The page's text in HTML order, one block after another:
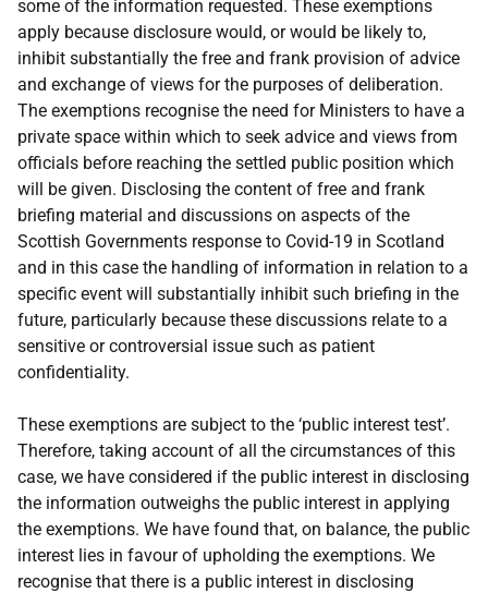
some of the information requested. These exemptions
apply because disclosure would, or would be likely to,
inhibit substantially the free and frank provision of advice
and exchange of views for the purposes of deliberation.
The exemptions recognise the need for Ministers to have a
private space within which to seek advice and views from
officials before reaching the settled public position which
will be given. Disclosing the content of free and frank
briefing material and discussions on aspects of the
Scottish Governments response to Covid-19 in Scotland
and in this case the handling of information in relation to a
specific event will substantially inhibit such briefing in the
future, particularly because these discussions relate to a
sensitive or controversial issue such as patient
confidentiality.
These exemptions are subject to the ‘public interest test’.
Therefore, taking account of all the circumstances of this
case, we have considered if the public interest in disclosing
the information outweighs the public interest in applying
the exemptions. We have found that, on balance, the public
interest lies in favour of upholding the exemptions. We
recognise that there is a public interest in disclosing